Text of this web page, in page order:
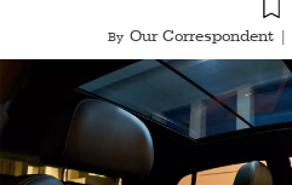
By Our Correspondent